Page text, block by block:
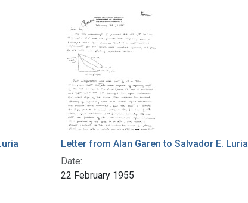
Letter from Alan Garen to Salvador E. Luria
Date:
22 February 1955